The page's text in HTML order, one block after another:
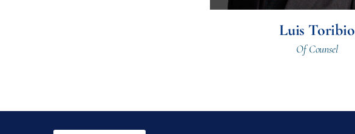
Luis Toribio
Of Counsel